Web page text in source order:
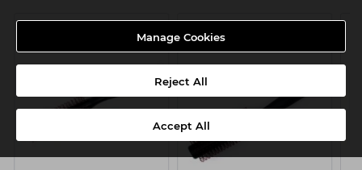
Manage Cookies
Reject All
Accept All